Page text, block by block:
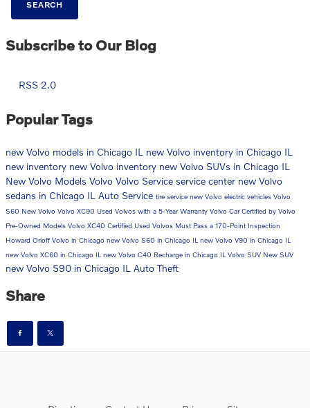
SEARCH
Subscribe to Our Blog
RSS 2.0
Popular Tags
new Volvo models in Chicago IL new Volvo inventory in Chicago IL
new inventory new Volvo inventory new Volvo SUVs in Chicago IL
New Volvo Models Volvo Volvo Service service center new Volvo
sedans in Chicago IL Auto Service tire service new Volvo electric vehicles Volvo
S60 New Volvo Volvo XC90 Used Volvos with a 5-Year Warranty Volvo CarCertified by Volvo
Pre-Owned Models Volvo XC40 Certified Used Volvos Must Pass a 170-Point Inspection
Howard Orloff Volvo in Chicago new Volvo S60 in Chicago IL new Volvo V90 in Chicago IL
new Volvo XC60 in Chicago IL new Volvo C40 Recharge in Chicago IL Volvo SUV New SUV
new Volvo S90 in Chicago IL Auto Theft
Share